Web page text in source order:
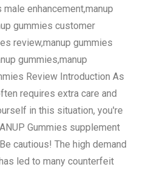
enhancement,manup
gummies customer
review,manup gummies
gummies,manup
Review Introduction As
requires extra care and
in this situation, you're
Gummies supplement
cautious! The high demand
led to many counterfeit